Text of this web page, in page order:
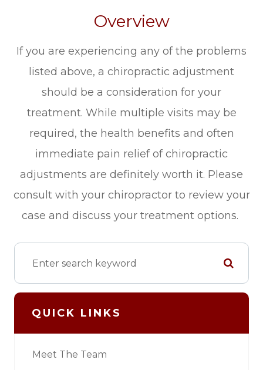
Overview
If you are experiencing any of the problems
listed above, a chiropractic adjustment
should be a consideration for your
treatment. While multiple visits may be
required, the health benefits and often
immediate pain relief of chiropractic
adjustments are definitely worth it. Please
consult with your chiropractor to review your
case and discuss your treatment options.
QUICK LINKS
Meet The Team